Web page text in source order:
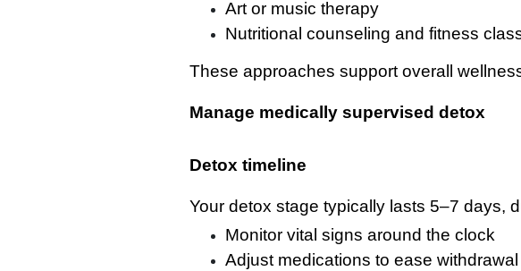
Art or music therapy
Nutritional counseling and fitness
These approaches support overall
Manage medically supervised detox
Detox timeline
Your detox stage typically lasts 5–7 days,
Monitor vital signs around the clock
Adjust medications to ease